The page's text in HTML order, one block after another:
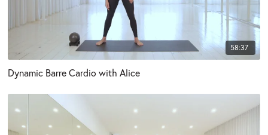
58:37
Dynamic Barre Cardio with Alice